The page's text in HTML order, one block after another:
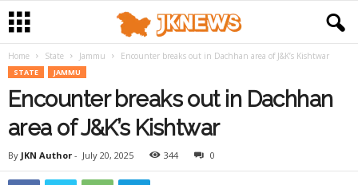
Home State Jammu Encounter breaks out in Dachhan area of J&K’s Kishtwar
STATE JAMMU
Encounter breaks out in Dachhan
area of J&K’s Kishtwar
By JKN Author - July 20, 2025 344 0